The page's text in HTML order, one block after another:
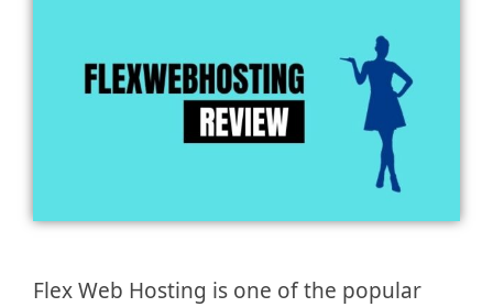
Flex Web Hosting is one of the popular